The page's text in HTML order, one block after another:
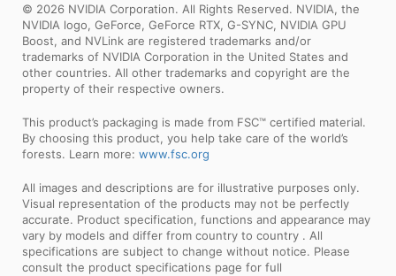
© 2026 NVIDIA Corporation. All Rights Reserved. NVIDIA, the
NVIDIA logo, GeForce, GeForce RTX, G-SYNC, NVIDIA GPU
Boost, and NVLink are registered trademarks and/or
trademarks of NVIDIA Corporation in the United States and
other countries. All other trademarks and copyright are the
property of their respective owners.
This product’s packaging is made from FSC™ certified material.
By choosing this product, you help take care of the world’s
forests. Learn more: www.fsc.org
All images and descriptions are for illustrative purposes only.
Visual representation of the products may not be perfectly
accurate. Product specification, functions and appearance may
vary by models and differ from country to country . All
specifications are subject to change without notice. Please
consult the product specifications page for full